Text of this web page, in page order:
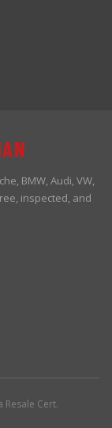
BMW, Audi, VW,
inspected, and
Resale Cert.